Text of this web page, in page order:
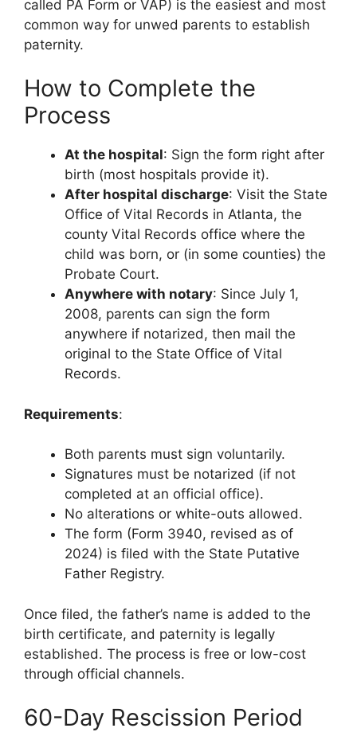
called PA Form or VAP) is the easiest and most
common way for unwed parents to establish
paternity.
How to Complete the
Process
At the hospital: Sign the form right after
birth (most hospitals provide it).
After hospital discharge: Visit the State
Office of Vital Records in Atlanta, the
county Vital Records office where the
child was born, or (in some counties) the
Probate Court.
Anywhere with notary: Since July 1,
2008, parents can sign the form
anywhere if notarized, then mail the
original to the State Office of Vital
Records.
Requirements:
Both parents must sign voluntarily.
Signatures must be notarized (if not
completed at an official office).
No alterations or white-outs allowed.
The form (Form 3940, revised as of
2024) is filed with the State Putative
Father Registry.
Once filed, the father’s name is added to the
birth certificate, and paternity is legally
established. The process is free or low-cost
through official channels.
60-Day Rescission Period